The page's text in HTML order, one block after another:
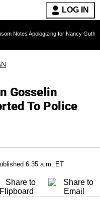
LOG IN
for Nancy Guthrie's Death
Gosselin
To Police
6:35 a.m. ET